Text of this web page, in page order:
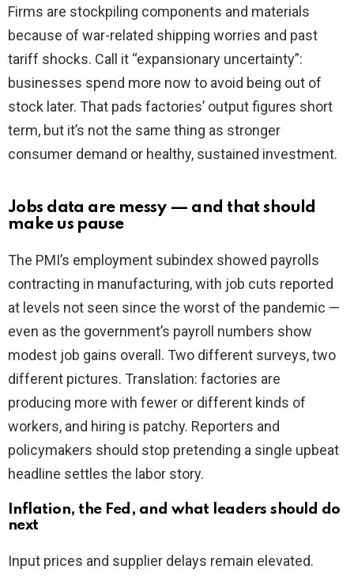
Firms are stockpiling components and materials
because of war-related shipping worries and past
tariff shocks. Call it “expansionary uncertainty”:
businesses spend more now to avoid being out of
stock later. That pads factories’ output figures short
term, but it’s not the same thing as stronger
consumer demand or healthy, sustained investment.
Jobs data are messy — and that should
make us pause
The PMI’s employment subindex showed payrolls
contracting in manufacturing, with job cuts reported
at levels not seen since the worst of the pandemic —
even as the government’s payroll numbers show
modest job gains overall. Two different surveys, two
different pictures. Translation: factories are
producing more with fewer or different kinds of
workers, and hiring is patchy. Reporters and
policymakers should stop pretending a single upbeat
headline settles the labor story.
Inflation, the Fed, and what leaders should do
next
Input prices and supplier delays remain elevated.